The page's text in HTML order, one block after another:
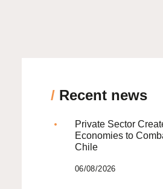
/ Recent news
Private Sector
Economies to
Chile
06/08/2026